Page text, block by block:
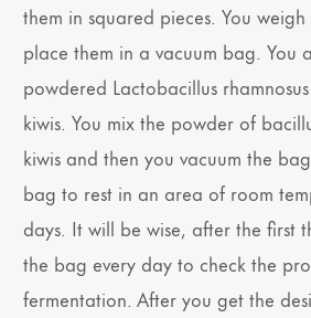
them in squared pieces. You
place them in a vacuum bag. You
powdered Lactobacillus
kiwis. You mix the powder of
kiwis and then you vacuum the
bag to rest in an area of room
days. It will be wise, after the first
the bag every day to check the
fermentation. After you get the